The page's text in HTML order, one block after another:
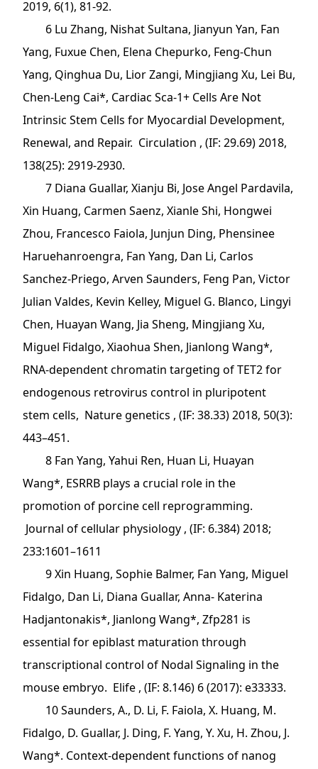
2019, 6(1), 81-92.
6 Lu Zhang, Nishat Sultana, Jianyun Yan, Fan
Yang, Fuxue Chen, Elena Chepurko, Feng-Chun
Yang, Qinghua Du, Lior Zangi, Mingjiang Xu, Lei Bu,
Chen-Leng Cai*, Cardiac Sca-1+ Cells Are Not
Intrinsic Stem Cells for Myocardial Development,
Renewal, and Repair. Circulation , (IF: 29.69) 2018,
138(25): 2919-2930.
7 Diana Guallar, Xianju Bi, Jose Angel Pardavila,
Xin Huang, Carmen Saenz, Xianle Shi, Hongwei
Zhou, Francesco Faiola, Junjun Ding, Phensinee
Haruehanroengra, Fan Yang, Dan Li, Carlos
Sanchez-Priego, Arven Saunders, Feng Pan, Victor
Julian Valdes, Kevin Kelley, Miguel G. Blanco, Lingyi
Chen, Huayan Wang, Jia Sheng, Mingjiang Xu,
Miguel Fidalgo, Xiaohua Shen, Jianlong Wang*,
RNA-dependent chromatin targeting of TET2 for
endogenous retrovirus control in pluripotent
stem cells, Nature genetics , (IF: 38.33) 2018, 50(3):
443–451.
8 Fan Yang, Yahui Ren, Huan Li, Huayan
Wang*, ESRRB plays a crucial role in the
promotion of porcine cell reprogramming.
Journal of cellular physiology , (IF: 6.384) 2018;
233:1601–1611
9 Xin Huang, Sophie Balmer, Fan Yang, Miguel
Fidalgo, Dan Li, Diana Guallar, Anna- Katerina
Hadjantonakis*, Jianlong Wang*, Zfp281 is
essential for epiblast maturation through
transcriptional control of Nodal Signaling in the
mouse embryo. Elife , (IF: 8.146) 6 (2017): e33333.
10 Saunders, A., D. Li, F. Faiola, X. Huang, M.
Fidalgo, D. Guallar, J. Ding, F. Yang, Y. Xu, H. Zhou, J.
Wang*. Context-dependent functions of nanog